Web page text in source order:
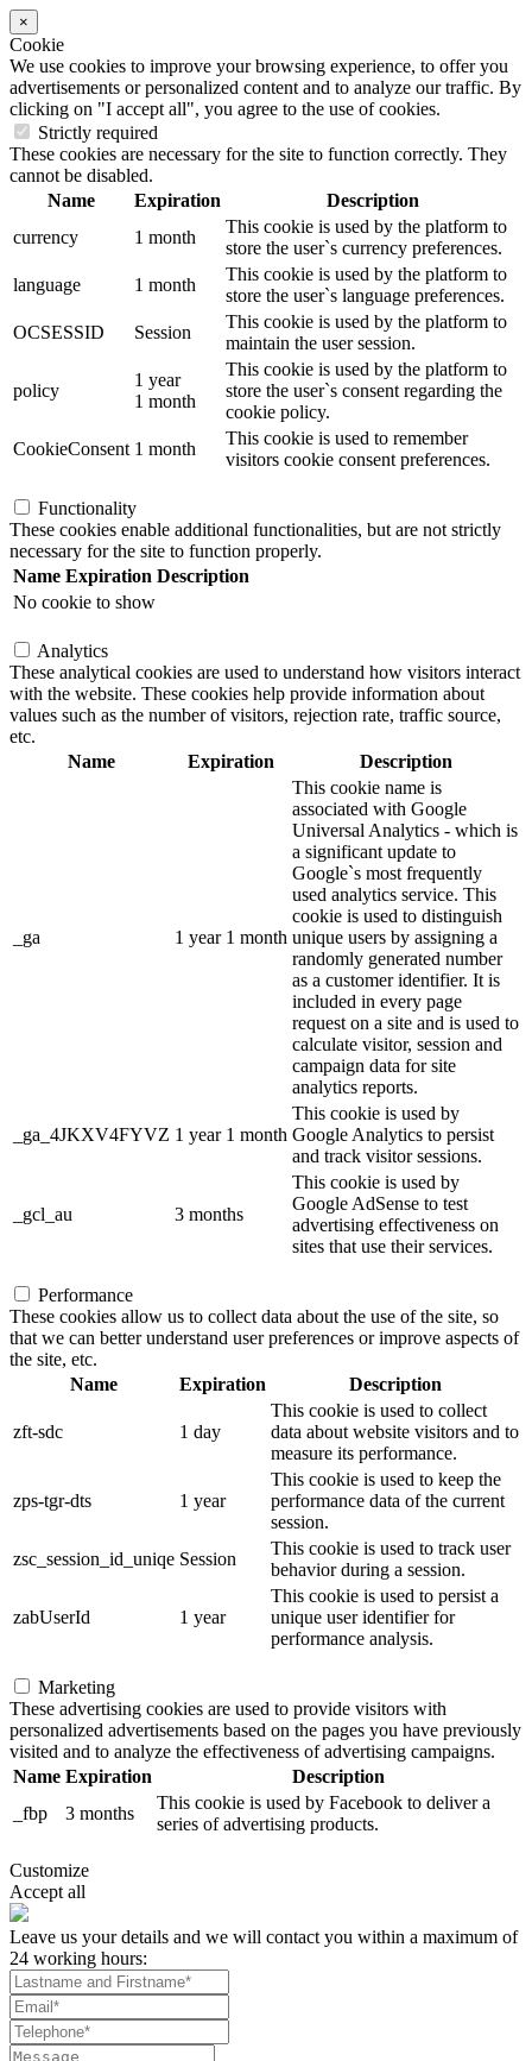
×
Cookie
We use cookies to improve your browsing experience, to offer you
advertisements or personalized content and to analyze our traffic. By
clicking on "I accept all", you agree to the use of cookies.
Strictly required
These cookies are necessary for the site to function correctly. They
cannot be disabled.
Name
Expiration
Description
currency
1 month
This cookie is used by the platform to
store the user`s currency preferences.
language
1 month
This cookie is used by the platform to
store the user`s language preferences.
OCSESSID
Session
This cookie is used by the platform to
maintain the user session.
policy
1 year
1 month
This cookie is used by the platform to
store the user`s consent regarding the
cookie policy.
CookieConsent 1 month
This cookie is used to remember
visitors cookie consent preferences.
Functionality
These cookies enable additional functionalities, but are not strictly
necessary for the site to function properly.
Name Expiration Description
No cookie to show
Analytics
These analytical cookies are used to understand how visitors interact
with the website. These cookies help provide information about
values such as the number of visitors, rejection rate, traffic source,
etc.
Name
Expiration Description
_ga 1 year 1 month
This cookie name is
associated with Google
Universal Analytics - which is
a significant update to
Google`s most frequently
used analytics service. This
cookie is used to distinguish
unique users by assigning a
randomly generated number
as a customer identifier. It is
included in every page
request on a site and is used to
calculate visitor, session and
campaign data for site
analytics reports.
_ga_4JKXV4FYVZ 1 year 1 month
This cookie is used by
Google Analytics to persist
and track visitor sessions.
_gcl_au 3 months
This cookie is used by
Google AdSense to test
advertising effectiveness on
sites that use their services.
Performance
These cookies allow us to collect data about the use of the site, so
that we can better understand user preferences or improve aspects of
the site, etc.
Name
Expiration Description
zft-sdc 1 day
This cookie is used to collect
data about website visitors and to
measure its performance.
zps-tgr-dts 1 year
This cookie is used to keep the
performance data of the current
session.
zsc_session_id_uniqe Session
This cookie is used to track user
behavior during a session.
zabUserId 1 year
This cookie is used to persist a
unique user identifier for
performance analysis.
Marketing
These advertising cookies are used to provide visitors with
personalized advertisements based on the pages you have previously
visited and to analyze the effectiveness of advertising campaigns.
Name Expiration
Description
_fbp
3 months
This cookie is used by Facebook to deliver a
series of advertising products.
Customize
Accept all
Leave us your details and we will contact you within a maximum of
24 working hours: